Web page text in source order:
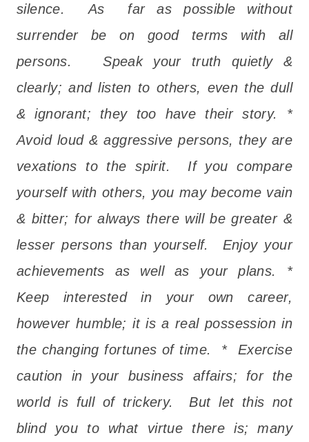
silence. As far as possible without
surrender be on good terms with all
persons. Speak your truth quietly &
clearly; and listen to others, even the dull
& ignorant; they too have their story. *
Avoid loud & aggressive persons, they are
vexations to the spirit. If you compare
yourself with others, you may become vain
& bitter; for always there will be greater &
lesser persons than yourself. Enjoy your
achievements as well as your plans. *
Keep interested in your own career,
however humble; it is a real possession in
the changing fortunes of time. * Exercise
caution in your business affairs; for the
world is full of trickery. But let this not
blind you to what virtue there is; many